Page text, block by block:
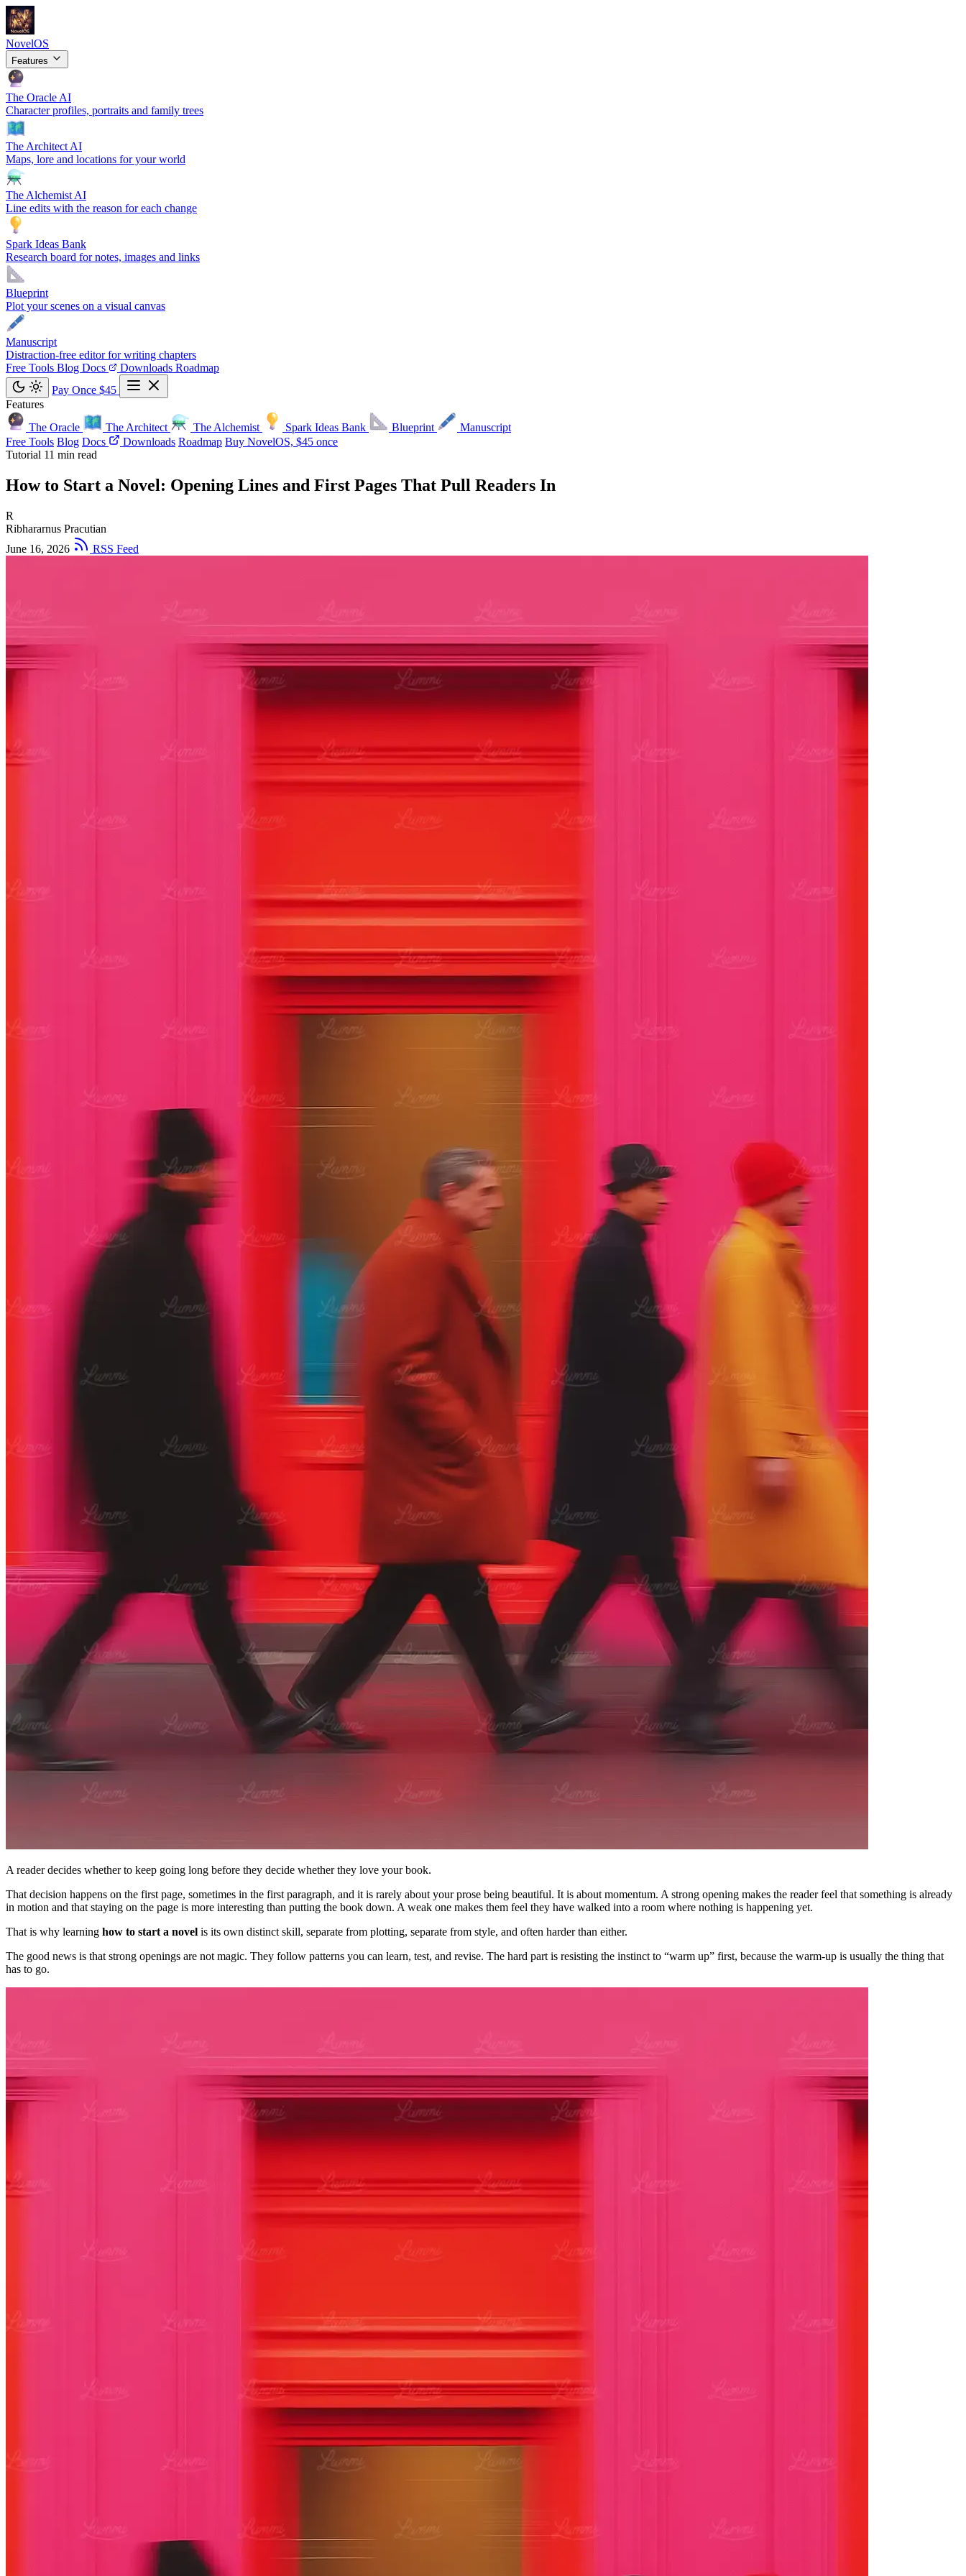
NovelOS
Features
The Oracle AI
Character profiles, portraits and family trees
The Architect AI
Maps, lore and locations for your world
The Alchemist AI
Line edits with the reason for each change
Spark Ideas Bank
Research board for notes, images and links
Blueprint
Plot your scenes on a visual canvas
Manuscript
Distraction-free editor for writing chapters
Free Tools Blog Docs Downloads Roadmap
Pay Once $45
Features
The Oracle
The Architect The Alchemist Spark Ideas Bank Blueprint
Manuscript
Free Tools Blog Docs Downloads Roadmap Buy NovelOS, $45 once
Tutorial 11 min read
How to Start a Novel: Opening Lines and First Pages That Pull Readers In
R
Ribhararnus Pracutian
June 16, 2026
RSS Feed
A reader decides whether to keep going long before they decide whether they love your book.
That decision happens on the first page, sometimes in the first paragraph, and it is rarely about your prose being beautiful. It is about momentum. A strong opening makes the reader feel that something is already
in motion and that staying on the page is more interesting than putting the book down. A weak one makes them feel they have walked into a room where nothing is happening yet.
That is why learning how to start a novel is its own distinct skill, separate from plotting, separate from style, and often harder than either.
The good news is that strong openings are not magic. They follow patterns you can learn, test, and revise. The hard part is resisting the instinct to “warm up” first, because the warm-up is usually the thing that
has to go.